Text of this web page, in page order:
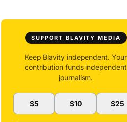
SUPPORT BLAVITY MEDIA
Keep Blavity independent. Your
contribution funds independent
journalism.
$5 $10 $25